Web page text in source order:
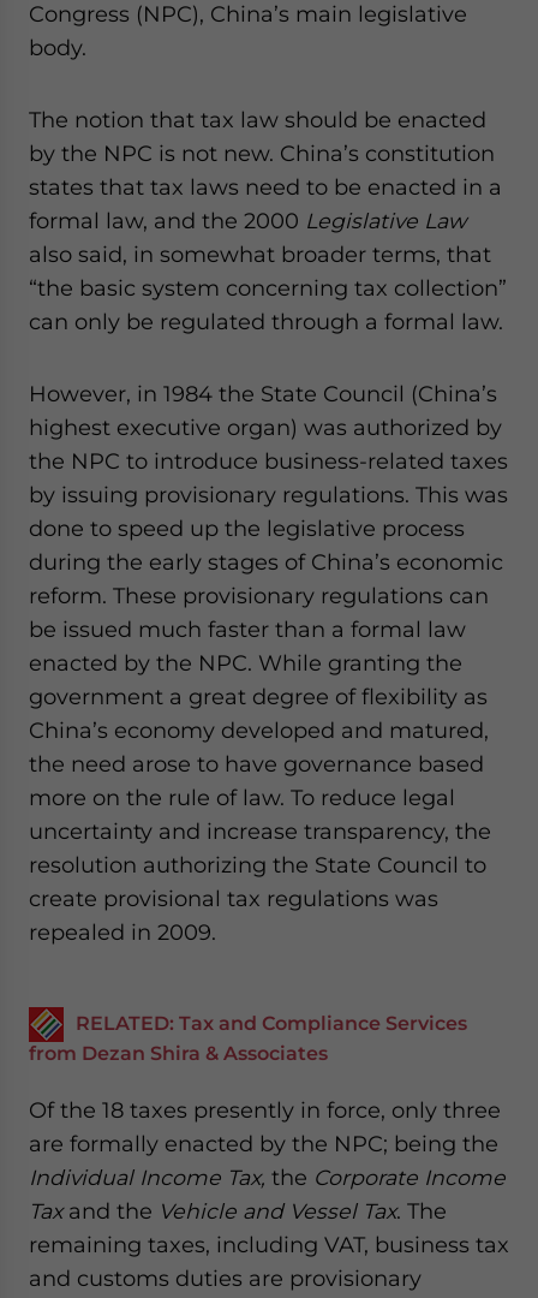
Congress (NPC), China’s main legislative
body.
The notion that tax law should be enacted
by the NPC is not new. China’s constitution
states that tax laws need to be enacted in a
formal law, and the 2000 Legislative Law
also said, in somewhat broader terms, that
“the basic system concerning tax collection”
can only be regulated through a formal law.
However, in 1984 the State Council (China’s
highest executive organ) was authorized by
the NPC to introduce business-related taxes
by issuing provisionary regulations. This was
done to speed up the legislative process
during the early stages of China’s economic
reform. These provisionary regulations can
be issued much faster than a formal law
enacted by the NPC. While granting the
government a great degree of flexibility as
China’s economy developed and matured,
the need arose to have governance based
more on the rule of law. To reduce legal
uncertainty and increase transparency, the
resolution authorizing the State Council to
create provisional tax regulations was
repealed in 2009.
RELATED: Tax and Compliance Services
from Dezan Shira & Associates
Of the 18 taxes presently in force, only three
are formally enacted by the NPC; being the
Individual Income Tax, the Corporate Income
Taxand the Vehicle and Vessel Tax. The
remaining taxes, including VAT, business tax
and customs duties are provisionary